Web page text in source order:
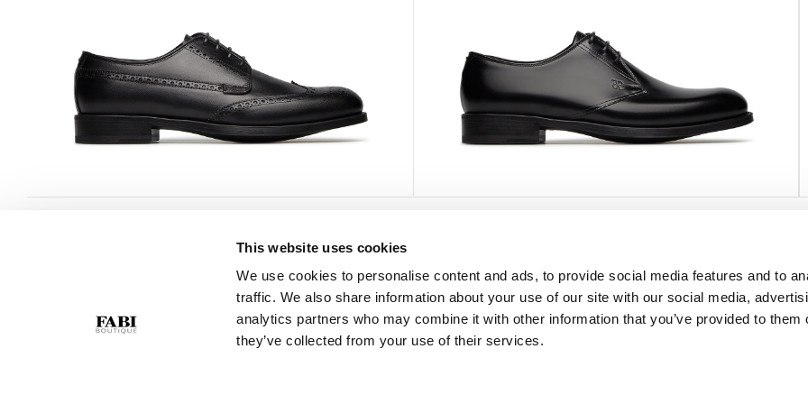
This website uses cookies
We use cookies to personalise content and ads, to provide social media features and to
traffic. We also share information about your use of our site with our social media,
analytics partners who may combine it with other information that you’ve provided to them
they’ve collected from your use of their services.
Purchase Policy
COMPANY
Privacy Policy
Cookie Policy
GPSR
FOLLOW US
Facebook
Instagram